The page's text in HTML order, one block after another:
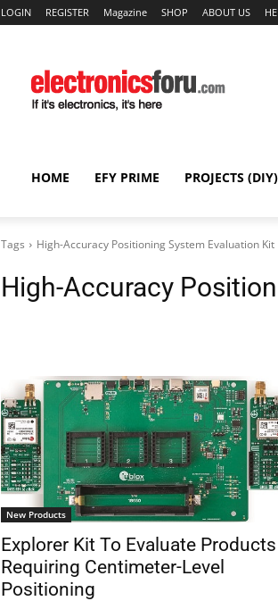
LOGIN REGISTER Magazine SHOP ABOUT US
HOME EFY PRIME PROJECTS (DIY)
Tags High-Accuracy Positioning System Evaluation Kit
High-Accuracy
New Products
Explorer Kit To Evaluate Products
Requiring Centimeter-Level
Positioning